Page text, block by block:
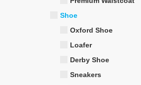
Shoe
Oxford Shoe
Loafer
Derby Shoe
Sneakers